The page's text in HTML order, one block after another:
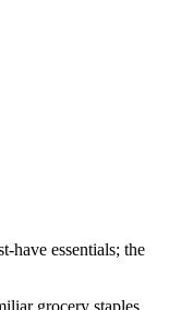
have essentials; the